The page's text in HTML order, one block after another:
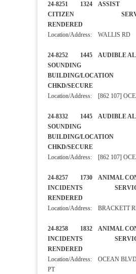
24-8251 1324 ASSIST
CITIZEN
RENDERED
Location/Address: WALLIS RD
24-8252 1445 AUDIBLE
SOUNDING
BUILDING/LOCATION
CHKD/SECURE
Location/Address: [862 107]
24-8332 1445 AUDIBLE
SOUNDING
BUILDING/LOCATION
CHKD/SECURE
Location/Address: [862 107]
24-8257 1730 ANIMAL
INCIDENTS
RENDERED
Location/Address: BRACKETT
24-8258 1832 ANIMAL
INCIDENTS
RENDERED
Location/Address: OCEAN
PT